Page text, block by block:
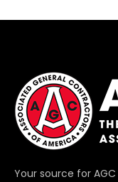
Your source for